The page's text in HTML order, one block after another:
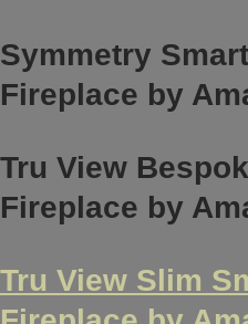
Symmetry
Fireplace by
Tru View
Fireplace by
Tru View Slim